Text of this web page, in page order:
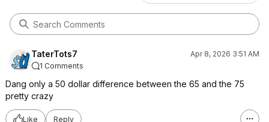
TaterTots7
Apr 8, 2026 3:51 AM
1 Comments
Dang only a 50 dollar difference between the 65 and the 75
pretty crazy
Like Reply